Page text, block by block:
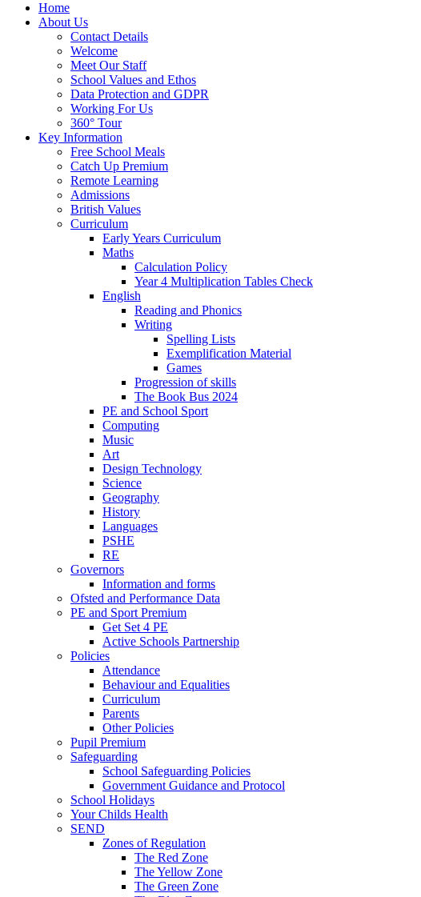
Home
About Us
Contact Details
Welcome
Meet Our Staff
School Values and Ethos
Data Protection and GDPR
Working For Us
360° Tour
Key Information
Free School Meals
Catch Up Premium
Remote Learning
Admissions
British Values
Curriculum
Early Years Curriculum
Maths
Calculation Policy
Year 4 Multiplication Tables Check
English
Reading and Phonics
Writing
Spelling Lists
Exemplification Material
Games
Progression of skills
The Book Bus 2024
PE and School Sport
Computing
Music
Art
Design Technology
Science
Geography
History
Languages
PSHE
RE
Governors
Information and forms
Ofsted and Performance Data
PE and Sport Premium
Get Set 4 PE
Active Schools Partnership
Policies
Attendance
Behaviour and Equalities
Curriculum
Parents
Other Policies
Pupil Premium
Safeguarding
School Safeguarding Policies
Government Guidance and Protocol
School Holidays
Your Childs Health
SEND
Zones of Regulation
The Red Zone
The Yellow Zone
The Green Zone